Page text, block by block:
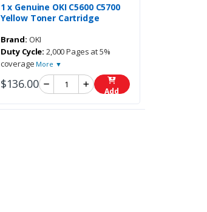
1 x Genuine OKI C5600 C5700
Yellow Toner Cartridge
Brand: OKI
Duty Cycle: 2,000 Pages at 5%
coverage More ▼
$136.00 Add